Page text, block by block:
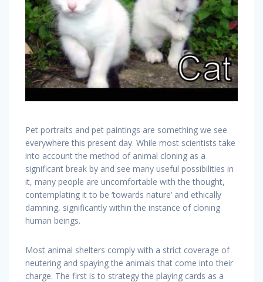
Pet portraits and pet paintings are something we see
everywhere this present day. While most scientists take
into account the method of animal cloning as a
significant break by and see many useful possibilities in
it, many people are uncomfortable with the thought,
contemplating it to be ‘towards nature’ and ethically
damning, significantly within the instance of cloning
human beings.
Most animal shelters comply with a strict coverage of
neutering and spaying the animals that come into their
charge. The first is to strategy the playing cards as a